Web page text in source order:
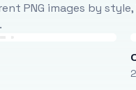
PNG images by